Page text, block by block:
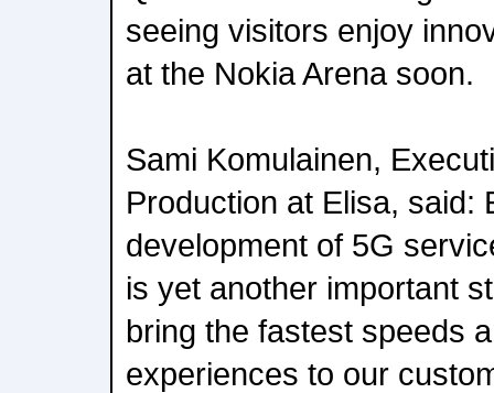
seeing visitors enjoy
at the Nokia Arena soon.
Sami Komulainen,
Production at Elisa, said:
development of 5G
is yet another important
bring the fastest speeds
experiences to our